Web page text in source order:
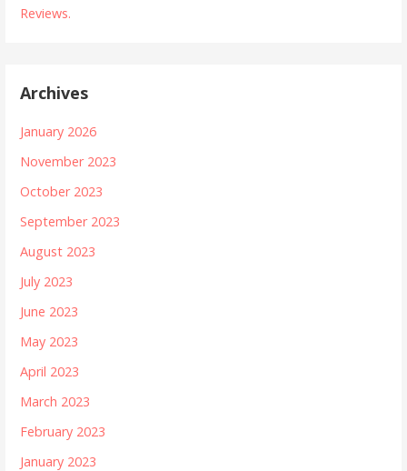
Reviews.
Archives
January 2026
November 2023
October 2023
September 2023
August 2023
July 2023
June 2023
May 2023
April 2023
March 2023
February 2023
January 2023